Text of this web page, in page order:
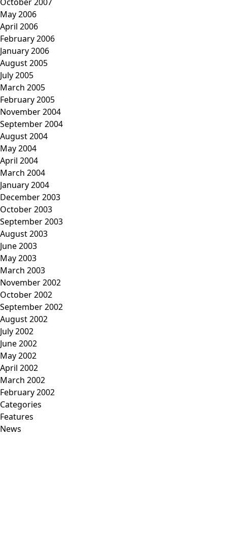
May 2006
April 2006
February 2006
January 2006
August 2005
July 2005
March 2005
February 2005
November 2004
September 2004
August 2004
May 2004
April 2004
March 2004
January 2004
December 2003
October 2003
September 2003
August 2003
June 2003
May 2003
March 2003
November 2002
October 2002
September 2002
August 2002
July 2002
June 2002
May 2002
April 2002
March 2002
February 2002
Categories
Features
News